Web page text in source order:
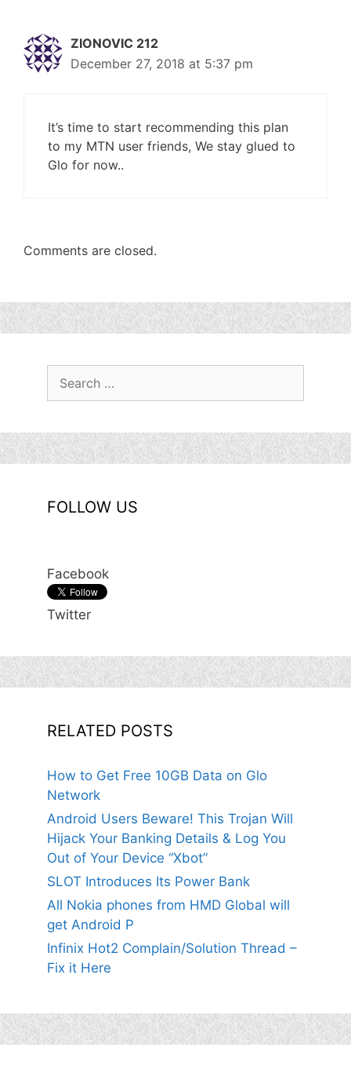
ZIONOVIC 212
December 27, 2018 at 5:37 pm
It’s time to start recommending this plan
to my MTN user friends, We stay glued to
Glo for now..
Comments are closed.
FOLLOW US
Facebook
Twitter
RELATED POSTS
How to Get Free 10GB Data on Glo
Network
Android Users Beware! This Trojan Will
Hijack Your Banking Details & Log You
Out of Your Device “Xbot”
SLOT Introduces Its Power Bank
All Nokia phones from HMD Global will
get Android P
Infinix Hot2 Complain/Solution Thread –
Fix it Here